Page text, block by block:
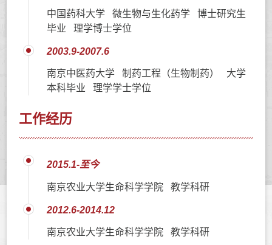
中国药科大学 微生物与生化药学 博士研究生
毕业 理学博士学位
2003.9-2007.6
南京中医药大学 制药工程（生物制药） 大学
本科毕业 理学学士学位
工作经历
2015.1-至今
南京农业大学生命科学学院 教学科研
2012.6-2014.12
南京农业大学生命科学学院 教学科研